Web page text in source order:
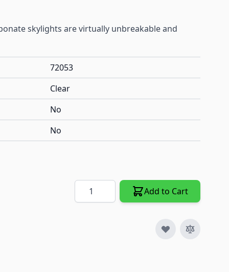
skylights are virtually unbreakable and
72053
Clear
No
No
Quantity Add to Cart